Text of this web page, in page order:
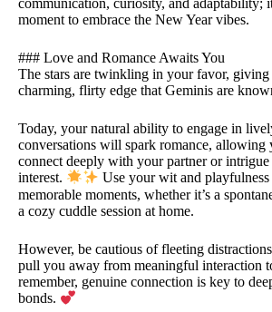
communication, curiosity, and adaptability;
moment to embrace the New Year vibes.
### Love and Romance Awaits You
The stars are twinkling in your favor, giving
charming, flirty edge that Geminis are
Today, your natural ability to engage in
conversations will spark romance, allowing
connect deeply with your partner or
interest.
Use your wit and playfulness
memorable moments, whether it’s a
a cozy cuddle session at home.
However, be cautious of fleeting
pull you away from meaningful interaction
remember, genuine connection is key to
bonds.